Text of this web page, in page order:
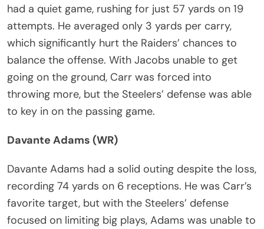
had a quiet game, rushing for just 57 yards on 19
attempts. He averaged only 3 yards per carry,
which significantly hurt the Raiders’ chances to
balance the offense. With Jacobs unable to get
going on the ground, Carr was forced into
throwing more, but the Steelers’ defense was able
to key in on the passing game.
Davante Adams (WR)
Davante Adams had a solid outing despite the loss,
recording 74 yards on 6 receptions. He was Carr’s
favorite target, but with the Steelers’ defense
focused on limiting big plays, Adams was unable to